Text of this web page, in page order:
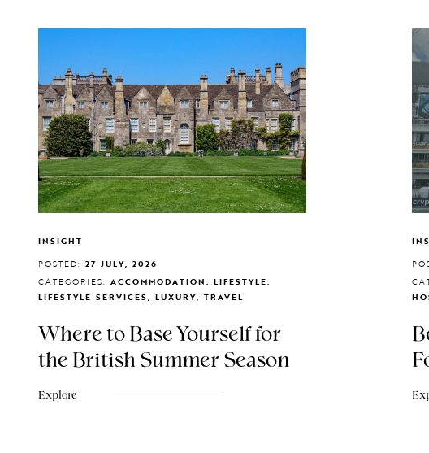
INSIGHT
POSTED:27 JULY, 2026
CATEGORIES: ACCOMMODATION, LIFESTYLE,
LIFESTYLE SERVICES, LUXURY, TRAVEL
Where to Base Yourself for
the British Summer Season
Explore